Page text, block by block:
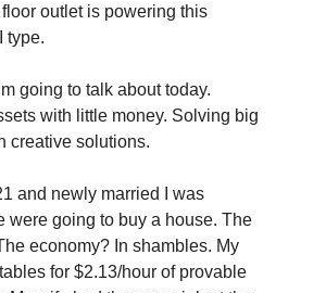
outlet is powering this
type.
going to talk about today.
with little money. Solving big
creative solutions.
and newly married I was
were going to buy a house. The
economy? In shambles. My
for $2.13/hour of provable